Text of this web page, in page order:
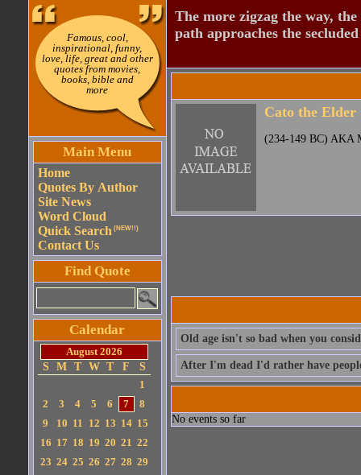
Famous, cool,
inspirational, funny,
love, life, great and other
quotes from movies,
books, bible and
more
Main Menu
Home
Quotes By Author
Site News
Word Cloud
Quick Search (NEW!!)
Contact Us
Find Quote
Calendar
August 2026
S
M T W T F
S
1
2
3 4 5 6 7
8
9
10 11 12 13 14 15
16 17 18 19 20 21 22
23 24 25 26 27 28 29
The more zigzag the way,
path approaches the
Cato the Elder
(234-149 BC) AKA
Old age isn't so bad when you
After I'm dead I'd rather have
No events so far